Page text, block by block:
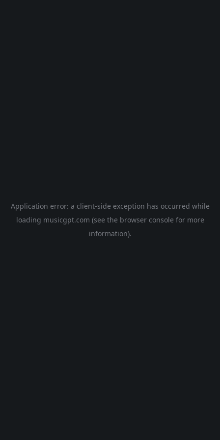
Application error: a client-side exception has occurred while
loading musicgpt.com (see the browser console for more
information).